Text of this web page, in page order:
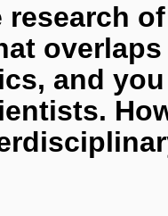
research
and